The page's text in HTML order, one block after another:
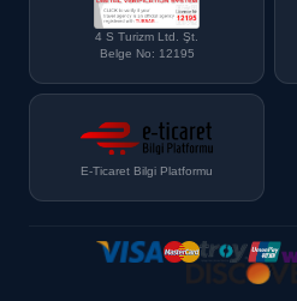
4 S Turizm Ltd. Şt.
Belge No: 12195
E-Ticaret Bilgi Platformu